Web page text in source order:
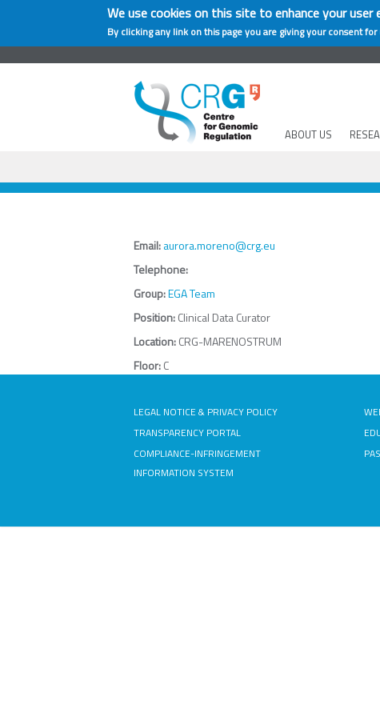
We use cookies on this site to enhance your user
By clicking any link on this page you are giving your consent
ABOUT US
Email:aurora.moreno@crg.eu
Telephone:
Group:EGA Team
Position:Clinical Data Curator
Location:CRG-MARENOSTRUM
Floor:C
LEGAL NOTICE & PRIVACY POLICY
TRANSPARENCY PORTAL
COMPLIANCE-INFRINGEMENT
INFORMATION SYSTEM